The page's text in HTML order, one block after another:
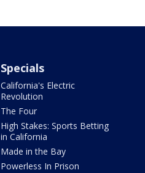
Specials
California's Electric
Revolution
The Four
High Stakes: Sports Betting
in California
Made in the Bay
Powerless In Prison